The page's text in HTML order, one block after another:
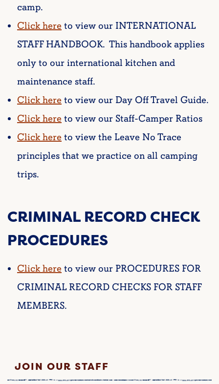
camp.
Click hereto view our INTERNATIONAL
STAFF HANDBOOK. This handbook applies
only to our international kitchen and
maintenance staff.
Click hereto view our Day Off Travel Guide.
Click hereto view our Staff-Camper Ratios
Click hereto view the Leave No Trace
principles that we practice on all camping
trips.
CRIMINAL RECORD CHECK
PROCEDURES
Click hereto view our PROCEDURES FOR
CRIMINAL RECORD CHECKS FOR STAFF
MEMBERS.
JOIN OUR STAFF